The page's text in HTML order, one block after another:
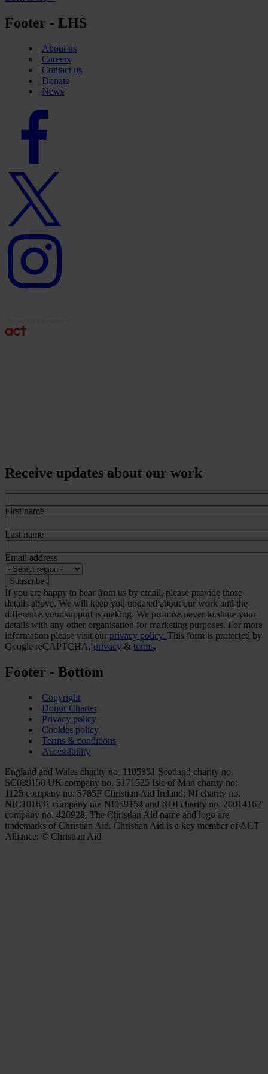
Footer - LHS
About us
Careers
Contact us
Donate
News
Facebook
Twitter
logo
Instagram
logo
Receive updates about our work
First name
Last name
Email address
If you are happy to hear from us by email, please provide those
details above. We will keep you updated about our work and the
difference your support is making. We promise never to share your
details with any other organisation for marketing purposes. For more
information please visit our privacy policy. This form is protected by
Google reCAPTCHA, privacy & terms.
Footer - Bottom
Copyright
Donor Charter
Privacy policy
Cookies policy
Terms & conditions
Accessibility
England and Wales charity no. 1105851 Scotland charity no.
SC039150 UK company no. 5171525 Isle of Man charity no:
1125 company no: 5785F Christian Aid Ireland: NI charity no.
NIC101631 company no. NI059154 and ROI charity no. 20014162
company no. 426928. The Christian Aid name and logo are
trademarks of Christian Aid. Christian Aid is a key member of ACT
Alliance. © Christian Aid